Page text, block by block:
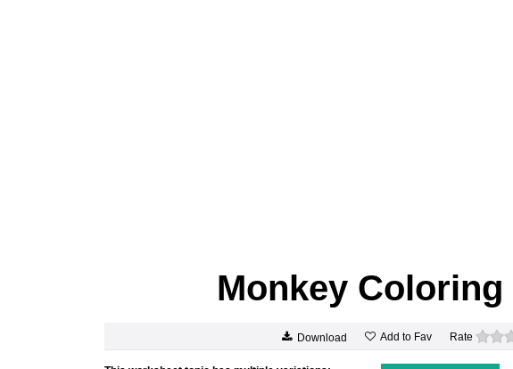
Monkey Coloring
Download Add to Fav Rate